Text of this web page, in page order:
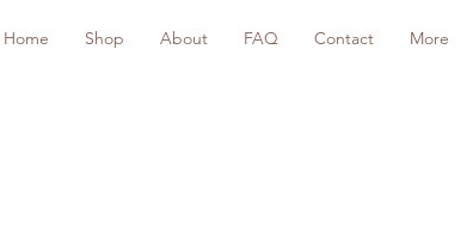
Home Shop About FAQ Contact More